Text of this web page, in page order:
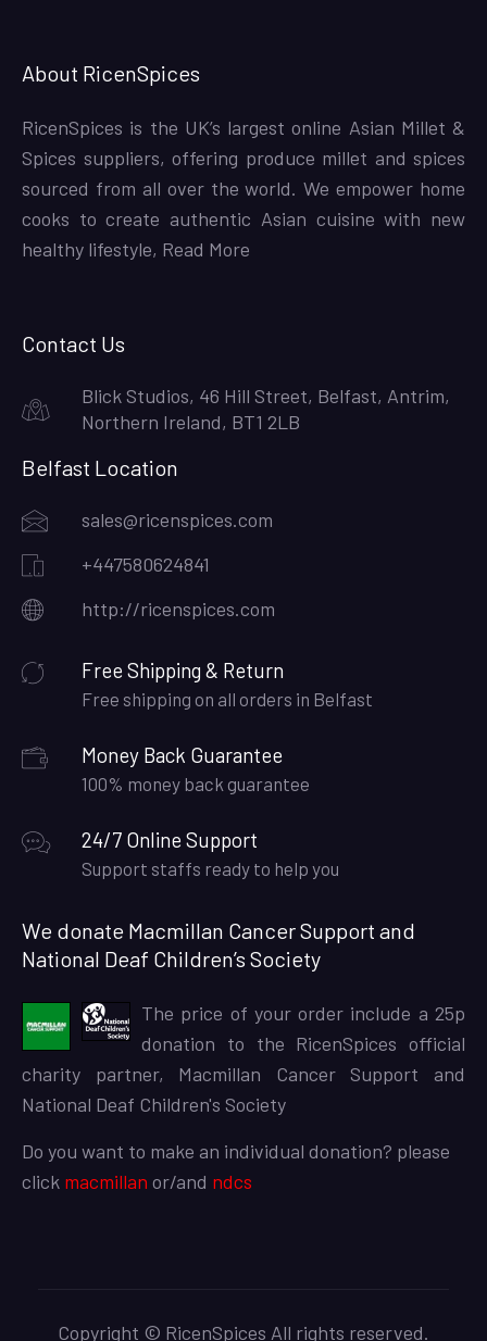
About RicenSpices
RicenSpices is the UK’s largest online Asian Millet &
Spices suppliers, offering produce millet and spices
sourced from all over the world. We empower home
cooks to create authentic Asian cuisine with new
healthy lifestyle, Read More
Contact Us
Blick Studios, 46 Hill Street, Belfast, Antrim,
Northern Ireland, BT1 2LB
Belfast Location
sales@ricenspices.com
+447580624841
http://ricenspices.com
Free Shipping & Return
Free shipping on all orders in Belfast
Money Back Guarantee
100% money back guarantee
24/7 Online Support
Support staffs ready to help you
We donate Macmillan Cancer Support and
National Deaf Children’s Society
The price of your order include a 25p
donation to the RicenSpices official
charity partner, Macmillan Cancer Support and
National Deaf Children's Society
Do you want to make an individual donation? please
click macmillan or/and ndcs
Copyright © RicenSpices All rights reserved.